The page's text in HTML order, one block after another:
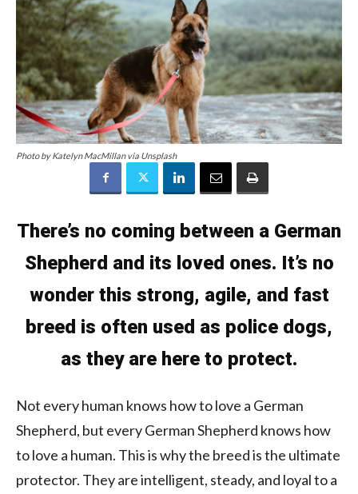
Photo by Katelyn MacMillan via Unsplash
There’s no coming between a German
Shepherd and its loved ones. It’s no
wonder this strong, agile, and fast
breed is often used as police dogs,
as they are here to protect.
Not every human knows how to love a German
Shepherd, but every German Shepherd knows how
to love a human. This is why the breed is the ultimate
protector. They are intelligent, steady, and loyal to a